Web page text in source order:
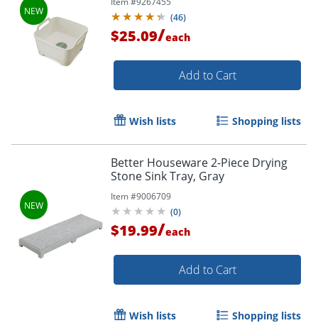
(46)
$25.09/each
Add to Cart
Wish lists Shopping lists
Better Houseware 2-Piece Drying
Stone Sink Tray, Gray
Item #9006709
(0)
$19.99/each
Add to Cart
Wish lists Shopping lists